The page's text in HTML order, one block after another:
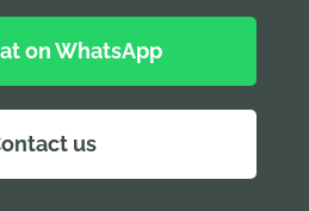
on WhatsApp
us